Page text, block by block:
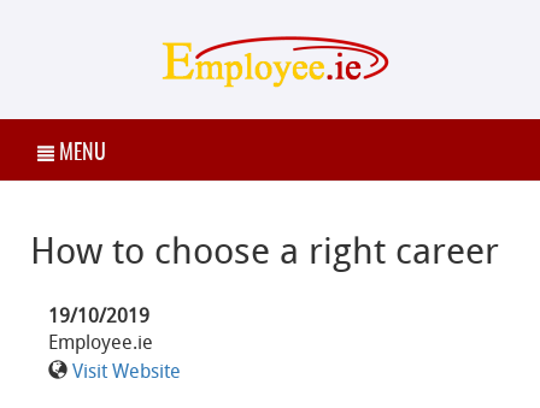
MENU
How to choose a right career
19/10/2019
Employee.ie
Visit Website